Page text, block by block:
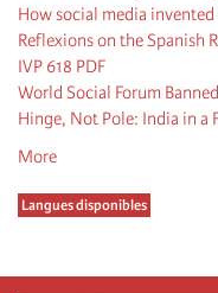
How social media
Reflexions on the Spanish
IVP 618 PDF
World Social Forum
Hinge, Not Pole: India in a
More
Langues disponibles